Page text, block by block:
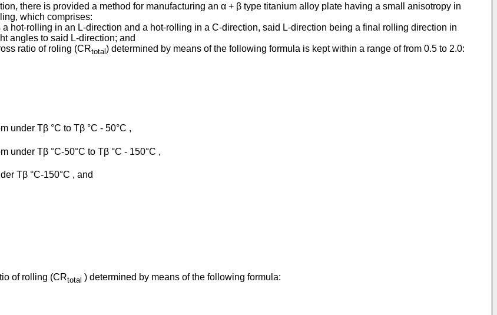
there is provided a method for manufacturing an α + β type titanium alloy plate having a small anisotropy in
which comprises:
hot-rolling in an L-direction and a hot-rolling in a C-direction, said L-direction being a final rolling direction in
angles to said L-direction; and
ratio of roling (CRtotal ) determined by means of the following formula is kept within a range of from 0.5 to 2.0:
under Tβ °C to Tβ °C - 50°C ,
under Tβ °C-50°C to Tβ °C - 150°C ,
Tβ °C-150°C , and
of rolling (CRtotal ) determined by means of the following formula: